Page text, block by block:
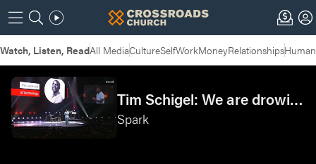
Watch, Listen, ReadAll MediaCultureSelfWorkMoneyRelationships
Tim Schigel: We are drowing in information, but starving for wisdom. Chuck Mingo: The soulcraft of technology.
Spark